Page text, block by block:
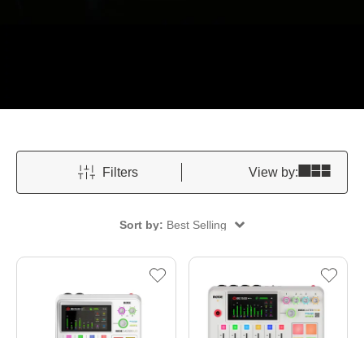
Filters View by:
Sort by: Best Selling